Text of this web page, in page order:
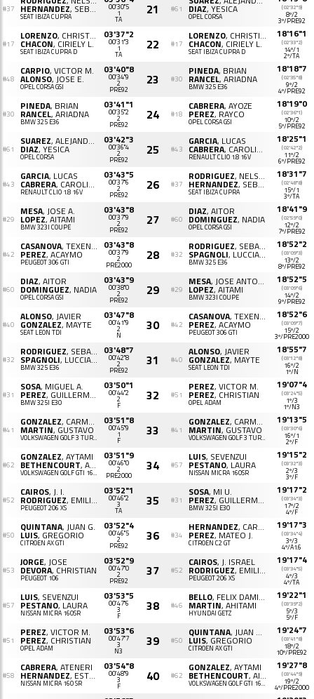
#37 HERNANDEZ, SEBASTIAN C.
SEAT IBIZA CUPRA
00'30"5
1
TA
21 #61 DIAZ, YESICA
OPEL CORSA
(02'32"9)
8º/2
3º/PRE92
#17
LORENZO, CHRISTIAN
CHACON, CIRIELY L.
SEAT IBIZA CUPRA D
03'37"2
00'31"3
1
TA
22 #17
LORENZO, CHRISTIAN
CHACON, CIRIELY L.
SEAT IBIZA CUPRA D
18'16"1
(02'33"2)
14º/1
2º/TA
#48
CARPIO, VICTOR M.
ALONSO, JOSE E.
OPEL CORSA GSI
03'40"8
00'34"9
2
PRE92
23 #30
PINEDA, BRIAN
RANCEL, ARIADNA
BMW 325 E36
18'18"7
(02'35"8)
9º/2
4º/PRE92
#30
PINEDA, BRIAN
RANCEL, ARIADNA
BMW 325 E36
03'41"1
00'35"2
2
PRE92
24 #18
CABRERA, AYOZE
PEREZ, RAYCO
OPEL CORSA GSI
18'19"0
(02'36"1)
10º/2
5º/PRE92
#61
SUAREZ, ALEJANDRO
DIAZ, YESICA
OPEL CORSA
03'42"3
00'36"4
2
PRE92
25 #43
GARCIA, LUCAS
CABRERA, CAROLINA
RENAULT CLIO 1.8 16V
18'25"1
(02'42"2)
11º/2
6º/PRE92
#43
GARCIA, LUCAS
CABRERA, CAROLINA
RENAULT CLIO 1.8 16V
03'43"5
00'37"6
2
PRE92
26 #37
RODRIGUEZ, NELSON
HERNANDEZ, SEBASTIAN C.
SEAT IBIZA CUPRA
18'31"7
(02'48"8)
15º/1
3º/TA
#29
MESA, JOSE A.
LOPEZ, AITAMI
BMW 323I COUPE
03'43"8
00'37"9
2
PRE92
27 #60
DIAZ, AITOR
DOMINGUEZ, NADIA
OPEL CORSA GSI
18'41"9
(02'59"0)
12º/2
7º/PRE92
#42
CASANOVA, TEXENERY
PEREZ, ACAYMO
PEUGEOT 306 GTI
03'43"8
00'37"9
2
PRE2000
28 #32
RODRIGUEZ, SEBASTIAN ALEJANDRO
SPAGNOLI, LUCCIANA
BMW 325 E36
18'52"2
(03'09"3)
13º/2
8º/PRE92
#60
DIAZ, AITOR
DOMINGUEZ, NADIA
OPEL CORSA GSI
03'43"9
00'38"0
2
PRE92
29 #29
MESA, JOSE ANTONIO
LOPEZ, AITAMI
BMW 323I COUPE
18'52"5
(03'09"6)
14º/2
9º/PRE92
#40
ALONSO, JAVIER
GONZALEZ, MAYTE
SEAT LEON TDI
03'47"8
00'41"9
2
N
30 #42
CASANOVA, TEXENERY
PEREZ, ACAYMO
PEUGEOT 306 GTI
18'52"6
(03'09"7)
15º/2
3º/PRE2000
#32
RODRIGUEZ, SEBASTIAN A.
SPAGNOLI, LUCCIANA
BMW 325 E36
03'48"7
00'42"8
2
PRE92
31 #40
ALONSO, JAVIER
GONZALEZ, MAYTE
SEAT LEON TDI
18'55"7
(03'12"8)
16º/2
1º/N
#31
SOSA, MIGUEL A.
PEREZ, GUILLERMO J.
BMW 325I E30
03'50"1
00'44"2
2
F
32 #51
PEREZ, VICTOR M.
PEREZ, CHRISTIAN
OPEL ADAM
19'07"4
(03'24"5)
1º/3
1º/N3
#41
GONZALEZ, CARMELO A.
MARTIN, GUSTAVO
VOLKSWAGEN GOLF 3 TURBO
03'51"8
00'45"9
1
F
33 #41
GONZALEZ, CARMELO A.
MARTIN, GUSTAVO
VOLKSWAGEN GOLF 3 TURBO
19'13"5
(03'30"6)
16º/1
2º/F
#62
GONZALEZ, AYTAMI
BETHENCOURT, AINARA
VOLKSWAGEN GOLF GTI 16V 2.0
03'51"9
00'46"0
2
PRE2000
34 #57
LUIS, SEVENZUI
PESTANO, LAURA
NISSAN MICRA 160SR
19'15"2
(03'32"3)
2º/3
3º/F
#52
CAIROS, J. I.
RODRIGUEZ, EMILIO J.
PEUGEOT 206 XS
03'52"1
00'46"2
3
TA
35 #31
SOSA, MI U.
PEREZ, GUILLERMO J.
BMW 325I E30
19'17"2
(03'34"3)
17º/2
4º/F
#50
QUINTANA, JUAN G.
LUIS, GREGORIO
CITROËN AX GTI
03'52"4
00'46"5
2
PRE92
36 #34
HERNANDEZ, CARL S.
PEREZ, MATEO J.
CITROËN C2 GT
19'17"3
(03'34"4)
3º/3
4º/A1.6
#53
JORGE, JOSE
DEVORA, CHRISTIAN
PEUGEOT 106
03'52"9
00'47"0
2
PRE92
37 #52
CAIROS, J. ISRAEL
RODRIGUEZ, EMILIO J.
PEUGEOT 206 XS
19'17"4
(03'34"5)
4º/3
4º/TA
#57
LUIS, SEVENZUI
PESTANO, LAURA
NISSAN MICRA 160SR
03'53"5
00'47"6
3
F
38 #46
BELLO, FELIX DAMIAN
MARTIN, AHITAMI
HYUNDAI GETZ
19'22"1
(03'39"2)
5º/3
5º/F
#51
PEREZ, VICTOR M.
PEREZ, CHRISTIAN
OPEL ADAM
03'53"6
00'47"7
3
N3
39 #50
QUINTANA, JUAN G B.
LUIS, GREGORIO
CITROËN AX GTI
19'24"7
(03'41"8)
18º/2
10º/PRE92
#58
CABRERA, ATENERI
HERNANDEZ, ESTHER
NISSAN MICRA 160 SR
03'54"8
00'48"9
3
F
40 #62
GONZALEZ, AYTAMI
BETHENCOURT, AINARA
VOLKSWAGEN GOLF GTI 16V 2.0
19'27"8
(03'44"9)
19º/2
4º/PRE2000